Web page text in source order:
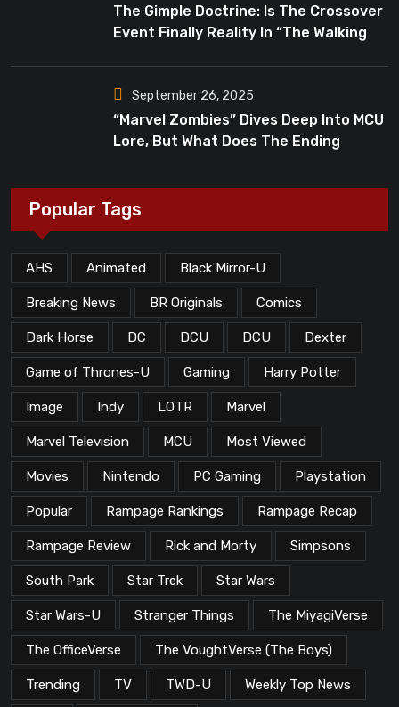
The Gimple Doctrine: Is The Crossover
Event Finally Reality In “The Walking
September 26, 2025
“Marvel Zombies” Dives Deep Into MCU
Lore, But What Does The Ending
Popular Tags
AHS Animated Black Mirror-U
Breaking News BR Originals Comics
Dark Horse DC DCU DCU Dexter
Game of Thrones-U Gaming Harry Potter
Image Indy LOTR Marvel
Marvel Television MCU Most Viewed
Movies Nintendo PC Gaming Playstation
Popular Rampage Rankings Rampage Recap
Rampage Review Rick and Morty Simpsons
South Park Star Trek Star Wars
Star Wars-U Stranger Things The MiyagiVerse
The OfficeVerse The VoughtVerse (The Boys)
Trending TV TWD-U Weekly Top News